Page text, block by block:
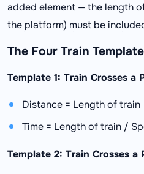
added element — the length
the platform) must be
The Four Train
Template 1: Train Crosses a
Distance = Length of train
Time = Length of train /
Template 2: Train Crosses